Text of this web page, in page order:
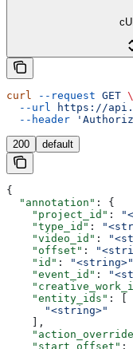
curl --request GET \
  --url
https://
  --header
200 default
{
  "annotation"
: {
    "project_id"
:
    "type_id"
:
    "video_id"
:
    "offset"
:
    "id"
: "<string>"
    "event_id"
:
    "entity_ids"
: [
      "<string>"
    ],
    "start_offset"
: